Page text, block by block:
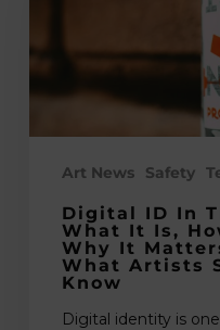
what
matters,
Art News Safety
Digital ID In
What It Is,
Why It
What Artists
Know
Digital identity is